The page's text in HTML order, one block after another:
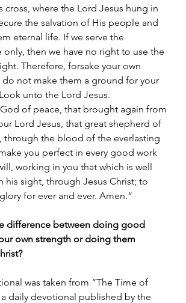
cross, where the Lord Jesus hung in
the salvation of His people and
eternal life. If we serve the
only, then we have no right to use the
Therefore, forsake your own
do not make them a ground for your
unto the Lord Jesus.
of peace, that brought again from
Lord Jesus, that great shepherd of
through the blood of the everlasting
you perfect in every good work
working in you that which is well
his sight, through Jesus Christ; to
for ever and ever. Amen.”
difference between doing good
own strength or doing them
was taken from “The Time of
a daily devotional published by the